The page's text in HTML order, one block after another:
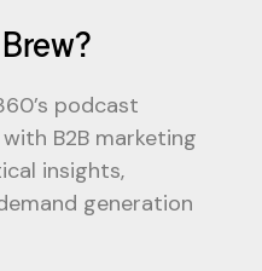
podcast
B2B marketing
insights,
generation